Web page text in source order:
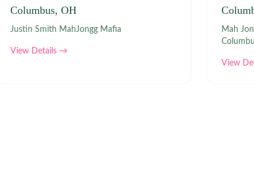
Columbus, OH
Justin Smith MahJongg Mafia
View Details →
Mah
View